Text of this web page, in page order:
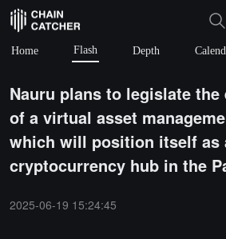
Home Flash Depth
Nauru plans to legislate
of a virtual asset
which will position itself as
cryptocurrency hub in the
2025-06-19 15:24:45